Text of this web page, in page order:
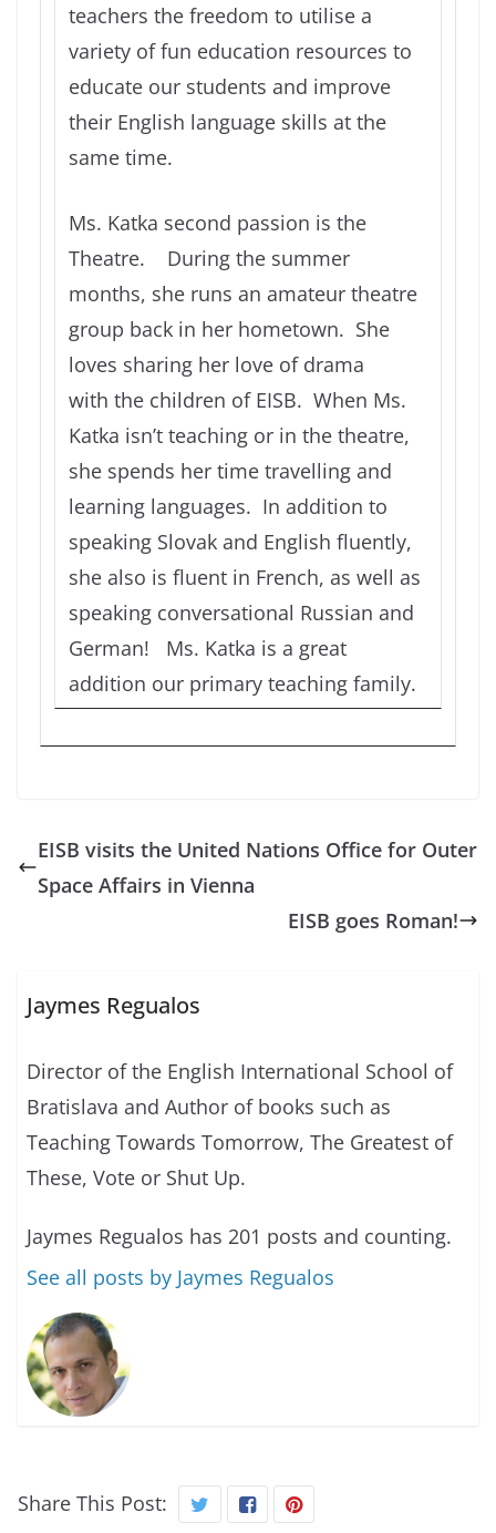
teachers the freedom to utilise a
variety of fun education resources to
educate our students and improve
their English language skills at the
same time.
Ms. Katka second passion is the
Theatre. During the summer
months, she runs an amateur theatre
group back in her hometown. She
loves sharing her love of drama
with the children of EISB. When Ms.
Katka isn’t teaching or in the theatre,
she spends her time travelling and
learning languages. In addition to
speaking Slovak and English fluently,
she also is fluent in French, as well as
speaking conversational Russian and
German! Ms. Katka is a great
addition our primary teaching family.
EISB visits the United Nations Office for Outer
Space Affairs in Vienna
EISB goes Roman!
Jaymes Regualos
Director of the English International School of
Bratislava and Author of books such as
Teaching Towards Tomorrow, The Greatest of
These, Vote or Shut Up.
Jaymes Regualos has 201 posts and counting.
See all posts by Jaymes Regualos
Share This Post: